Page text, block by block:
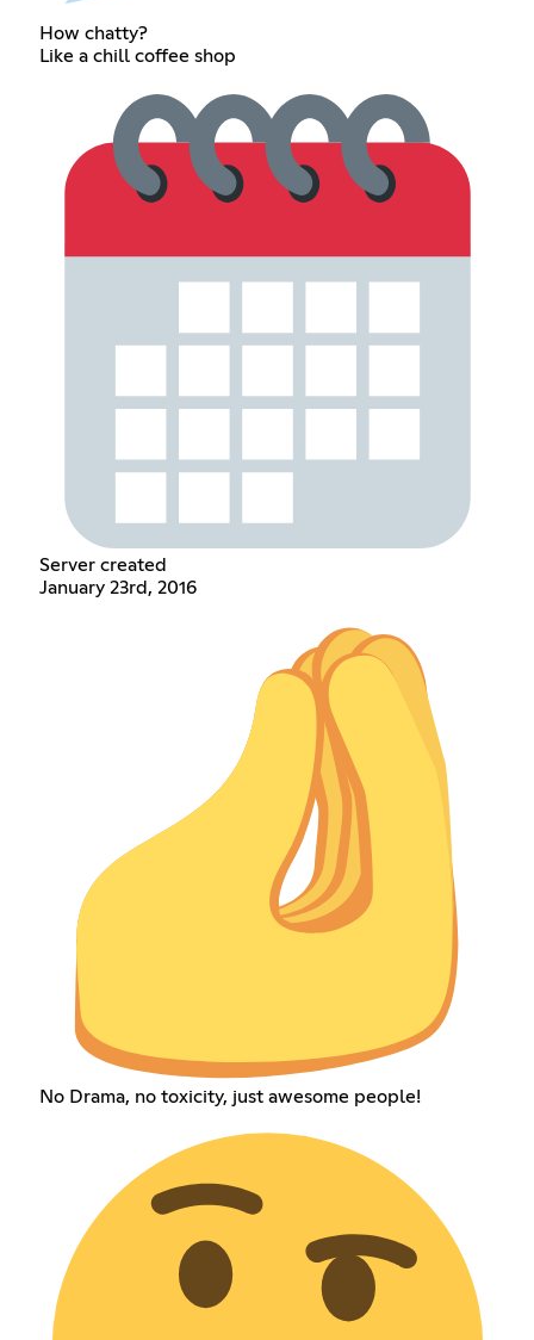
How chatty?
Like a chill coffee shop
Server created
January 23rd, 2016
No Drama, no toxicity, just awesome people!